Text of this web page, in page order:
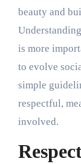
beauty and
is more
to evolve
simple
respectful,
involved.